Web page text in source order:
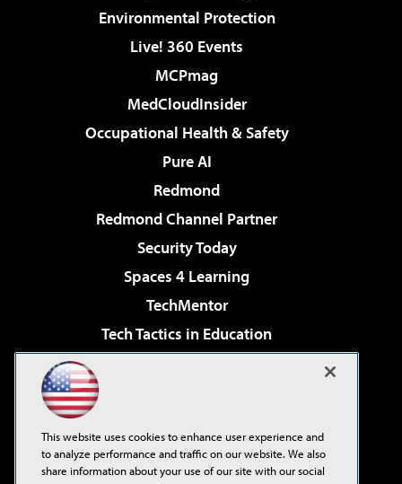
Environmental Protection
Live! 360 Events
MCPmag
MedCloudInsider
Occupational Health & Safety
Pure AI
Redmond
Redmond Channel Partner
Security Today
Spaces 4 Learning
TechMentor
Tech Tactics in Education
Virtualization & Cloud Review
Visual Studio Live!
This website uses cookies to enhance user experience and
to analyze performance and traffic on our website. We also
share information about your use of our site with our social